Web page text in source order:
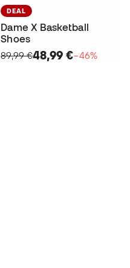
DEAL
Dame X Basketball
Shoes
89,99 €48,99 €−46%